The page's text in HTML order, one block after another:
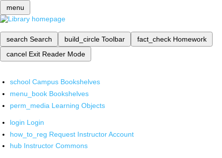
menu
search Search build_circle Toolbar fact_check Homework
cancel Exit Reader Mode
school Campus Bookshelves
menu_book Bookshelves
perm_media Learning Objects
login Login
how_to_reg Request Instructor Account
hub Instructor Commons